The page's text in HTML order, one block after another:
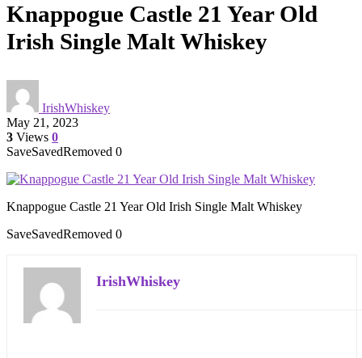
Knappogue Castle 21 Year Old
Irish Single Malt Whiskey
IrishWhiskey
May 21, 2023
3 Views 0
SaveSavedRemoved 0
Knappogue Castle 21 Year Old Irish Single Malt Whiskey
SaveSavedRemoved 0
IrishWhiskey